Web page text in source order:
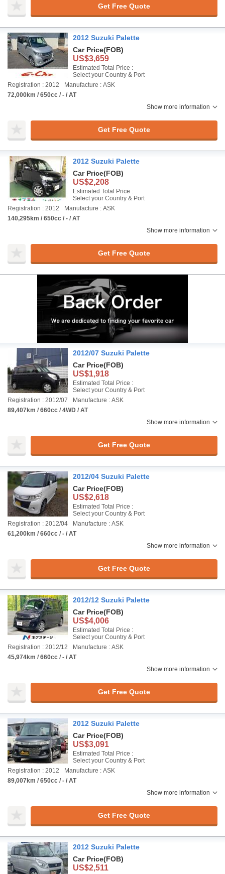
Get Free Quote
2012 Suzuki Palette
Car Price(FOB)
US$3,659
Estimated Total Price :
Select your Country & Port
Registration : 2012
Manufacture : ASK
72,000km / 650cc / - / AT
Show more information
Get Free Quote
2012 Suzuki Palette
Car Price(FOB)
US$2,208
Estimated Total Price :
Select your Country & Port
Registration : 2012
Manufacture : ASK
140,295km / 650cc / - / AT
Show more information
Get Free Quote
2012/07 Suzuki Palette
Car Price(FOB)
US$1,918
Estimated Total Price :
Select your Country & Port
Registration : 2012/07
Manufacture : ASK
89,407km / 660cc / 4WD / AT
Show more information
Get Free Quote
2012/04 Suzuki Palette
Car Price(FOB)
US$2,618
Estimated Total Price :
Select your Country & Port
Registration : 2012/04
Manufacture : ASK
61,200km / 660cc / - / AT
Show more information
Get Free Quote
2012/12 Suzuki Palette
Car Price(FOB)
US$4,006
Estimated Total Price :
Select your Country & Port
Registration : 2012/12
Manufacture : ASK
45,974km / 660cc / - / AT
Show more information
Get Free Quote
2012 Suzuki Palette
Car Price(FOB)
US$3,091
Estimated Total Price :
Select your Country & Port
Registration : 2012
Manufacture : ASK
89,007km / 650cc / - / AT
Show more information
Get Free Quote
2012 Suzuki Palette
Car Price(FOB)
US$2,511